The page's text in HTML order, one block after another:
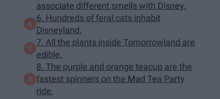
associate different smells with Disney.
6. Hundreds of feral cats inhabit
Disneyland.
7. All the plants inside Tomorrowland are
edible.
8. The purple and orange teacup are the
fastest spinners on the Mad Tea Party
ride.